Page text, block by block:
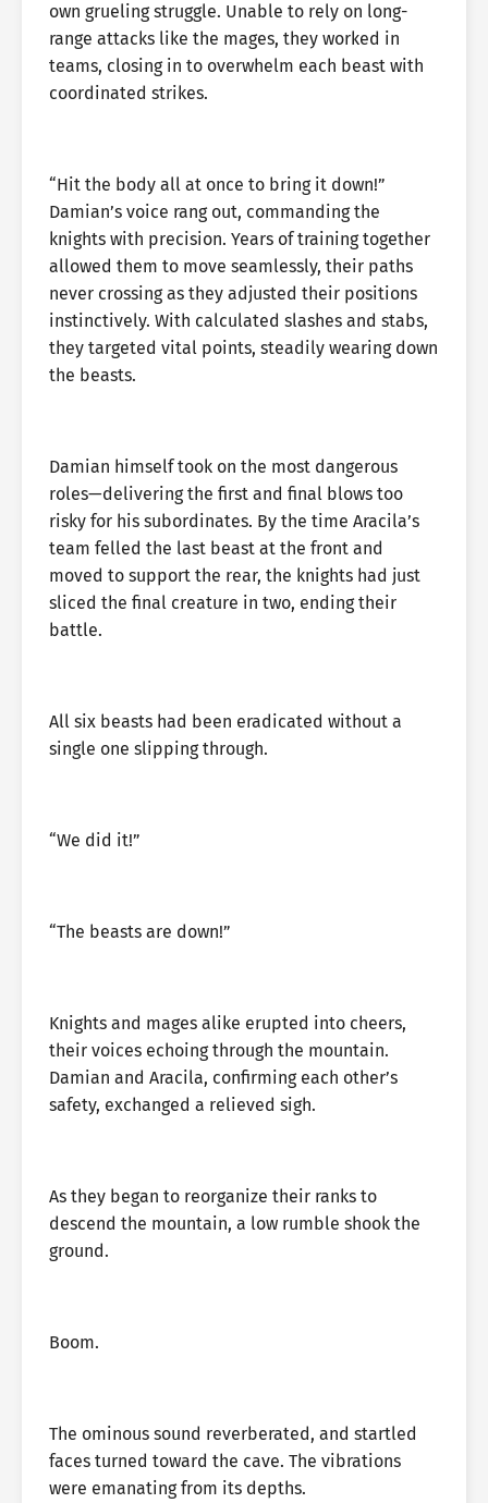
own grueling struggle. Unable to rely on long-
range attacks like the mages, they worked in
teams, closing in to overwhelm each beast with
coordinated strikes.
“Hit the body all at once to bring it down!”
Damian’s voice rang out, commanding the
knights with precision. Years of training together
allowed them to move seamlessly, their paths
never crossing as they adjusted their positions
instinctively. With calculated slashes and stabs,
they targeted vital points, steadily wearing down
the beasts.
Damian himself took on the most dangerous
roles—delivering the first and final blows too
risky for his subordinates. By the time Aracila’s
team felled the last beast at the front and
moved to support the rear, the knights had just
sliced the final creature in two, ending their
battle.
All six beasts had been eradicated without a
single one slipping through.
“We did it!”
“The beasts are down!”
Knights and mages alike erupted into cheers,
their voices echoing through the mountain.
Damian and Aracila, confirming each other’s
safety, exchanged a relieved sigh.
As they began to reorganize their ranks to
descend the mountain, a low rumble shook the
ground.
Boom.
The ominous sound reverberated, and startled
faces turned toward the cave. The vibrations
were emanating from its depths.